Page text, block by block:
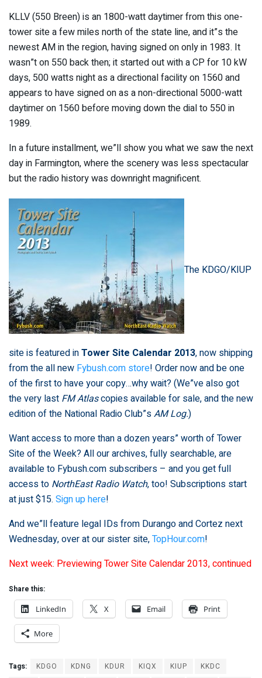
KLLV (550 Breen) is an 1800-watt daytimer from this one-
tower site a few miles north of the state line, and it”s the
newest AM in the region, having signed on only in 1983. It
wasn”t on 550 back then; it started out with a CP for 10 kW
days, 500 watts night as a directional facility on 1560 and
appears to have signed on as a non-directional 5000-watt
daytimer on 1560 before moving down the dial to 550 in
1989.
In a future installment, we”ll show you what we saw the next
day in Farmington, where the scenery was less spectacular
but the radio history was downright magnificent.
The KDGO/KIUP
site is featured inTower Site Calendar 2013, now shipping
from the all new Fybush.com store! Order now and be one
of the first to have your copy…why wait? (We”ve also got
the very last FM Atlascopies available for sale, and the new
edition of the National Radio Club”sAM Log.)
Want access to more than a dozen years” worth of Tower
Site of the Week? All our archives, fully searchable, are
available to Fybush.com subscribers – and you get full
access to NorthEast Radio Watch, too! Subscriptions start
at just $15. Sign up here!
And we”ll feature legal IDs from Durango and Cortez next
Wednesday, over at our sister site,TopHour.com!
Next week: Previewing Tower Site Calendar 2013, continued
Share this:
LinkedIn
X Email Print
More
Tags: KDGO KDNG KDUR KIQX KIUP
KKDC